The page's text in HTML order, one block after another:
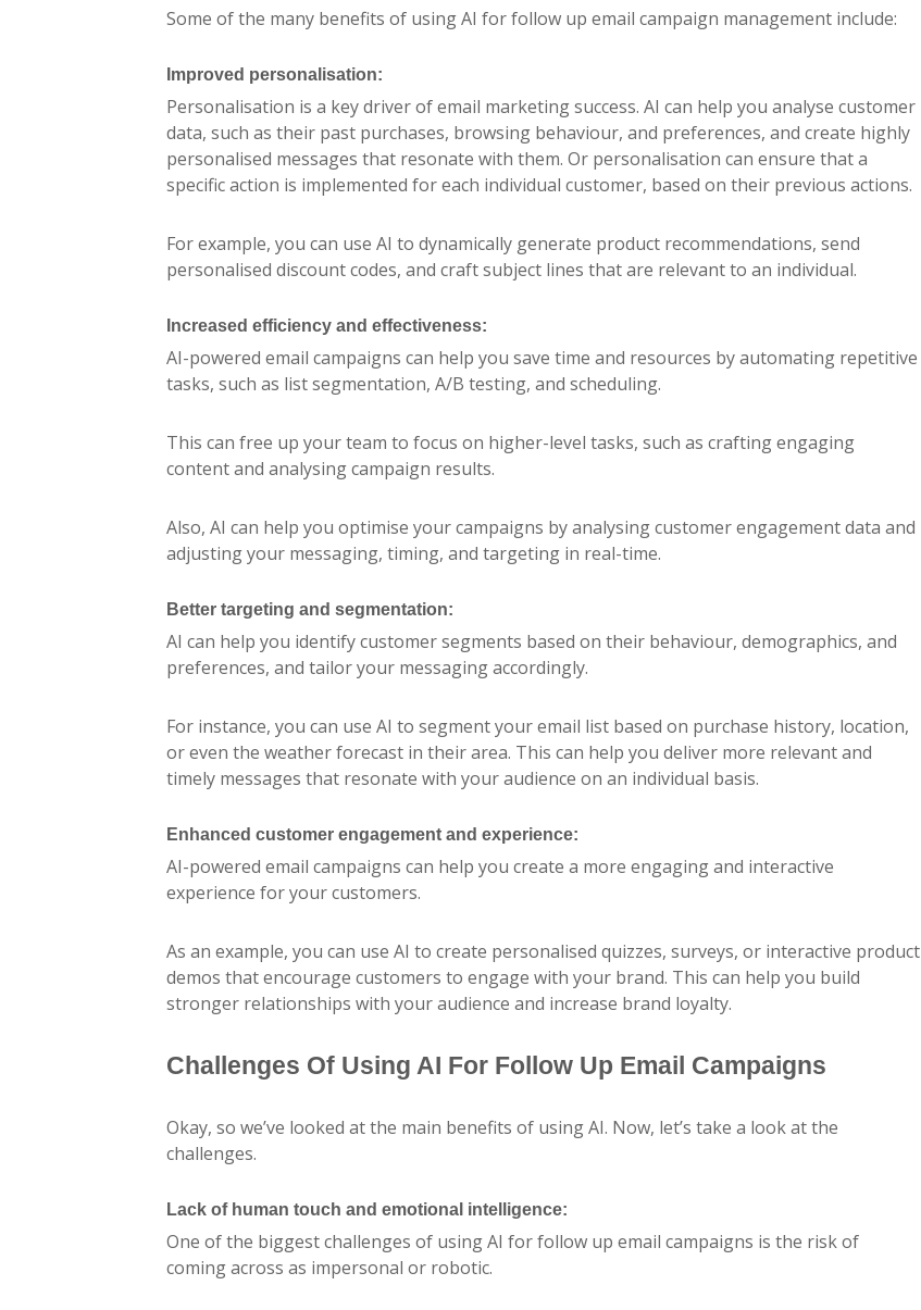
Some of the many benefits of using AI for follow up email campaign management include:
Improved personalisation:
Personalisation is a key driver of email marketing success. AI can help you analyse customer
data, such as their past purchases, browsing behaviour, and preferences, and create highly
personalised messages that resonate with them. Or personalisation can ensure that a
specific action is implemented for each individual customer, based on their previous actions.
For example, you can use AI to dynamically generate product recommendations, send
personalised discount codes, and craft subject lines that are relevant to an individual.
Increased efficiency and effectiveness:
AI-powered email campaigns can help you save time and resources by automating repetitive
tasks, such as list segmentation, A/B testing, and scheduling.
This can free up your team to focus on higher-level tasks, such as crafting engaging
content and analysing campaign results.
Also, AI can help you optimise your campaigns by analysing customer engagement data and
adjusting your messaging, timing, and targeting in real-time.
Better targeting and segmentation:
AI can help you identify customer segments based on their behaviour, demographics, and
preferences, and tailor your messaging accordingly.
For instance, you can use AI to segment your email list based on purchase history, location,
or even the weather forecast in their area. This can help you deliver more relevant and
timely messages that resonate with your audience on an individual basis.
Enhanced customer engagement and experience:
AI-powered email campaigns can help you create a more engaging and interactive
experience for your customers.
As an example, you can use AI to create personalised quizzes, surveys, or interactive product
demos that encourage customers to engage with your brand. This can help you build
stronger relationships with your audience and increase brand loyalty.
Challenges Of Using AI For Follow Up Email Campaigns
Okay, so we’ve looked at the main benefits of using AI. Now, let’s take a look at the
challenges.
Lack of human touch and emotional intelligence:
One of the biggest challenges of using AI for follow up email campaigns is the risk of
coming across as impersonal or robotic.